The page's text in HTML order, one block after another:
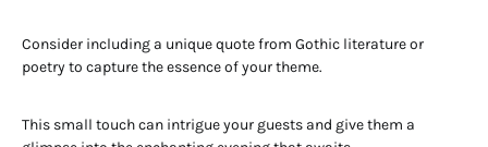
Consider including a unique quote from Gothic literature or
poetry to capture the essence of your theme.
This small touch can intrigue your guests and give them a